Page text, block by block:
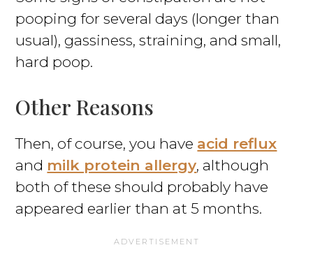
pooping for several days (longer than
usual), gassiness, straining, and small,
hard poop.
Other Reasons
Then, of course, you have acid reflux
and milk protein allergy, although
both of these should probably have
appeared earlier than at 5 months.